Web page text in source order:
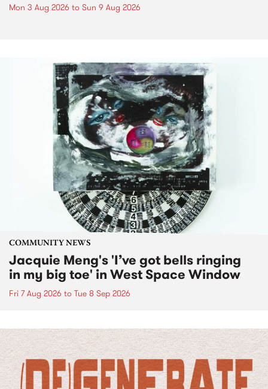
Mon 3 Aug 2026 to Sun 9 Aug 2026
COMMUNITY NEWS
Jacquie Meng's 'I’ve got bells ringing
in my big toe' in West Space Window
Fri 7 Aug 2026 to Tue 8 Sep 2026